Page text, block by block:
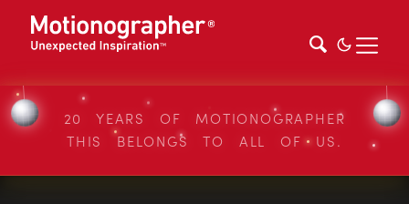
20 YEARS OF MOTIONOGRAPHER
THIS BELONGS TO ALL OF US.